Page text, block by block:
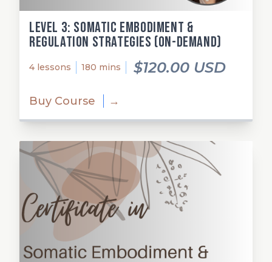
Level 3: Somatic Embodiment &
Regulation Strategies (on-demand)
4 lessons 180 mins $120.00 USD
Buy Course →